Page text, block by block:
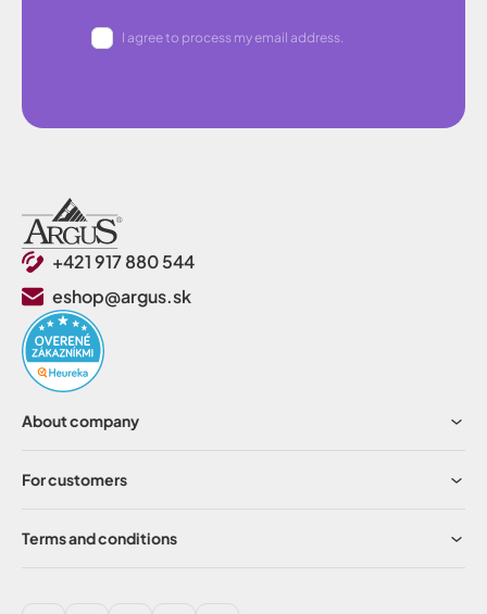
I agree to process my email address.
+421 917 880 544
eshop@argus.sk
About company
For customers
Terms and conditions